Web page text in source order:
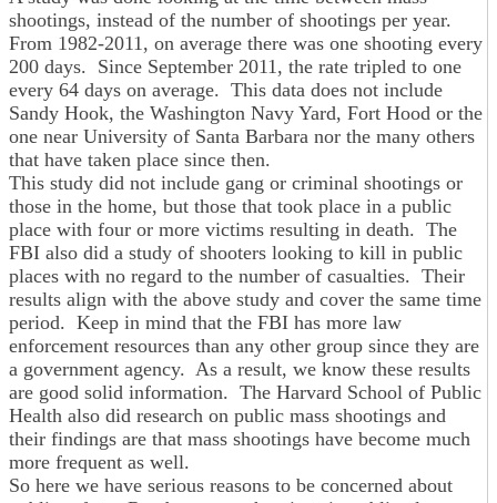
shootings, instead of the number of shootings per year.
From 1982-2011, on average there was one shooting every
200 days. Since September 2011, the rate tripled to one
every 64 days on average. This data does not include
Sandy Hook, the Washington Navy Yard, Fort Hood or the
one near University of Santa Barbara nor the many others
that have taken place since then.
This study did not include gang or criminal shootings or
those in the home, but those that took place in a public
place with four or more victims resulting in death. The
FBI also did a study of shooters looking to kill in public
places with no regard to the number of casualties. Their
results align with the above study and cover the same time
period. Keep in mind that the FBI has more law
enforcement resources than any other group since they are
a government agency. As a result, we know these results
are good solid information. The Harvard School of Public
Health also did research on public mass shootings and
their findings are that mass shootings have become much
more frequent as well.
So here we have serious reasons to be concerned about